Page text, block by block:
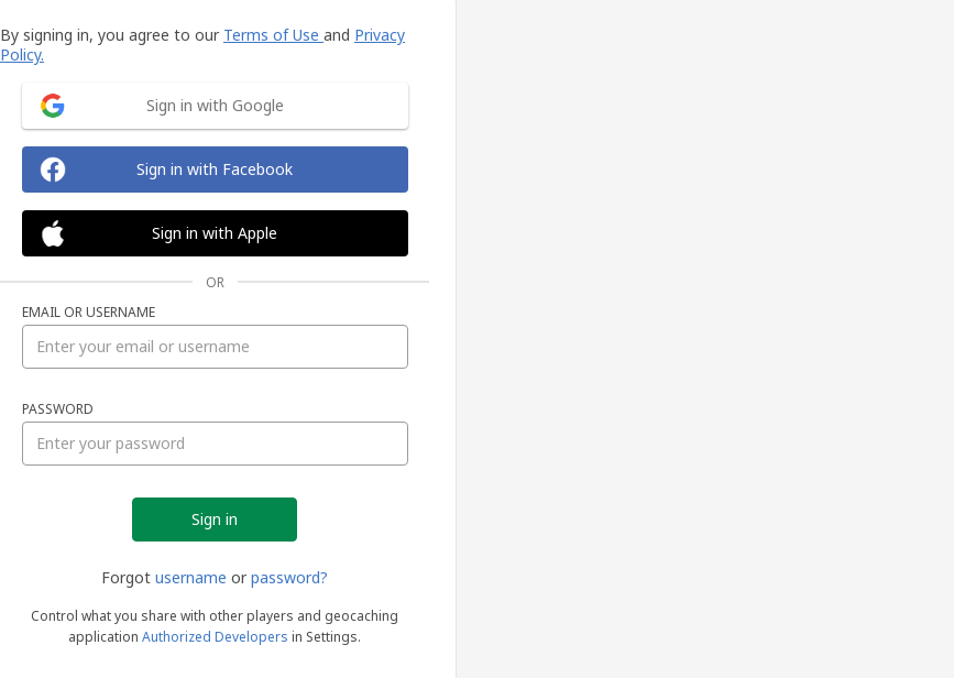
By signing in, you agree to our Terms of Use and Privacy
Policy.
Sign in with Google
Sign in with Facebook
Sign in with Apple
OR
EMAIL OR USERNAME
PASSWORD
Forgot username or password?
Control what you share with other players and geocaching
application Authorized Developers in Settings.